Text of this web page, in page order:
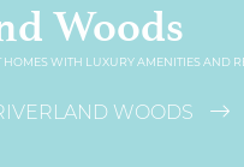
Woods
WITH LUXURY AMENITIES AND
WOODS